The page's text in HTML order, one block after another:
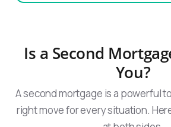
Is a Second
You?
A second mortgage is a powerful
right move for every situation.